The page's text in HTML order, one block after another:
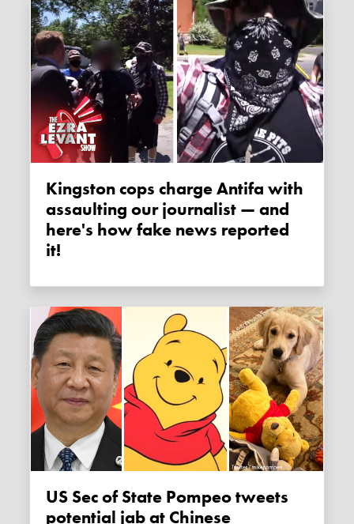
Kingston cops charge Antifa with
assaulting our journalist — and
here's how fake news reported
it!
US Sec of State Pompeo tweets
potential jab at Chinese